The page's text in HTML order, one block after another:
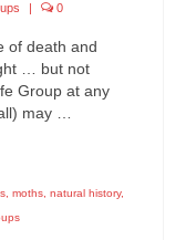
0
of death and
… but not
Group at any
may …
, moths, natural history,